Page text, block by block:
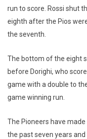
run to score. Rossi shut
eighth after the Pios
the seventh.
The bottom of the eight
before Dorighi, who
game with a double to
game winning run.
The Pioneers have
the past seven years